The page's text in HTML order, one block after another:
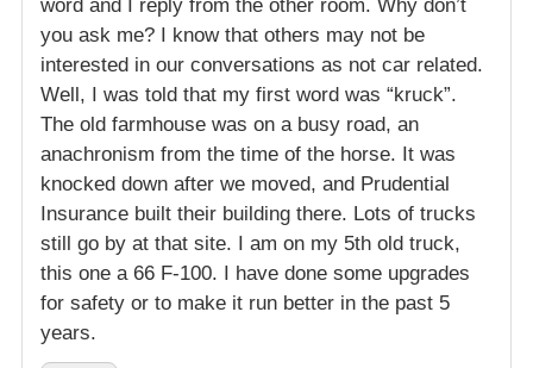
word and I reply from the other room. Why don’t
you ask me? I know that others may not be
interested in our conversations as not car related.
Well, I was told that my first word was “kruck”.
The old farmhouse was on a busy road, an
anachronism from the time of the horse. It was
knocked down after we moved, and Prudential
Insurance built their building there. Lots of trucks
still go by at that site. I am on my 5th old truck,
this one a 66 F-100. I have done some upgrades
for safety or to make it run better in the past 5
years.